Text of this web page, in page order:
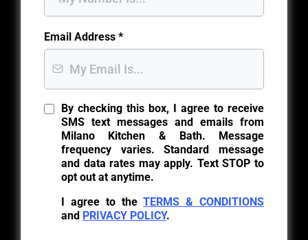
Email Address *
By checking this box, I agree to receive
SMS text messages and emails from
Milano Kitchen & Bath. Message
frequency varies. Standard message
and data rates may apply. Text STOP to
opt out at anytime.
I agree to theTERMS & CONDITIONS
and PRIVACY POLICY.